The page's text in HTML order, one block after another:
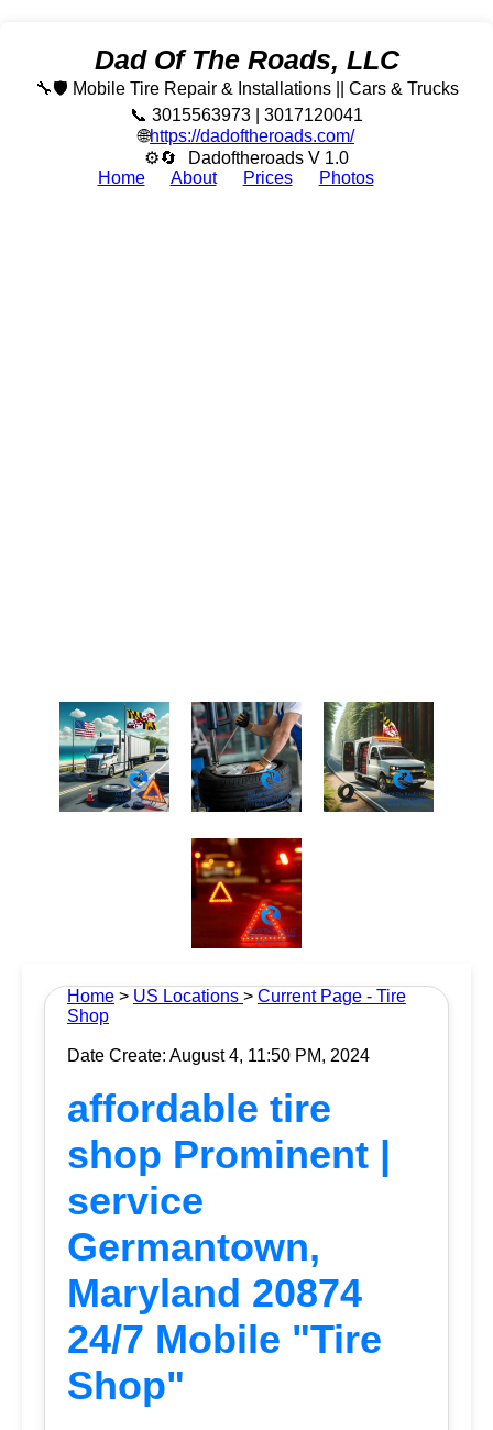
Dad Of The Roads, LLC
🔧🛡️ Mobile Tire Repair & Installations || Cars & Trucks
📞 3015563973 | 3017120041
🌐https://dadoftheroads.com/
⚙🔄
Dadoftheroads V 1.0
Home
About Prices Photos
Home > US Locations > Current Page - Tire
Shop
Date Create: August 4, 11:50 PM, 2024
affordable tire
shop Prominent |
service
Germantown,
Maryland 20874
24/7 Mobile "Tire
Shop"